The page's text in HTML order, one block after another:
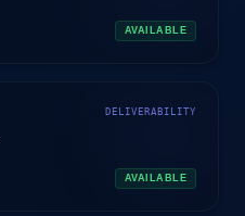
AVAILABLE
DELIVERABILITY
AVAILABLE